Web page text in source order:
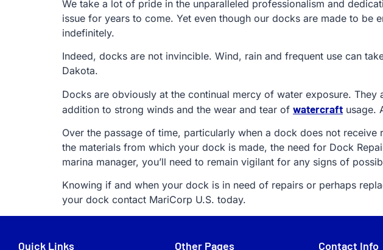
We take a lot of pride in the unparalleled professionalism and
issue for years to come. Yet even though our docks are made to be
indefinitely.
Indeed, docks are not invincible. Wind, rain and frequent use can
Dakota.
Docks are obviously at the continual mercy of water exposure. They
addition to strong winds and the wear and tear of watercraft usage.
Over the passage of time, particularly when a dock does not
the materials from which your dock is made, the need for Dock
marina manager, you’ll need to remain vigilant for any signs of
Knowing if and when your dock is in need of repairs or perhaps
your dock contact MariCorp U.S. today.
Quick Links Other Pages Contact Info